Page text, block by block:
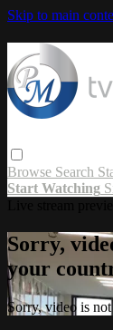
Skip to main
Browse Search
Start Watching
Sorry,
your
Sorry, video is